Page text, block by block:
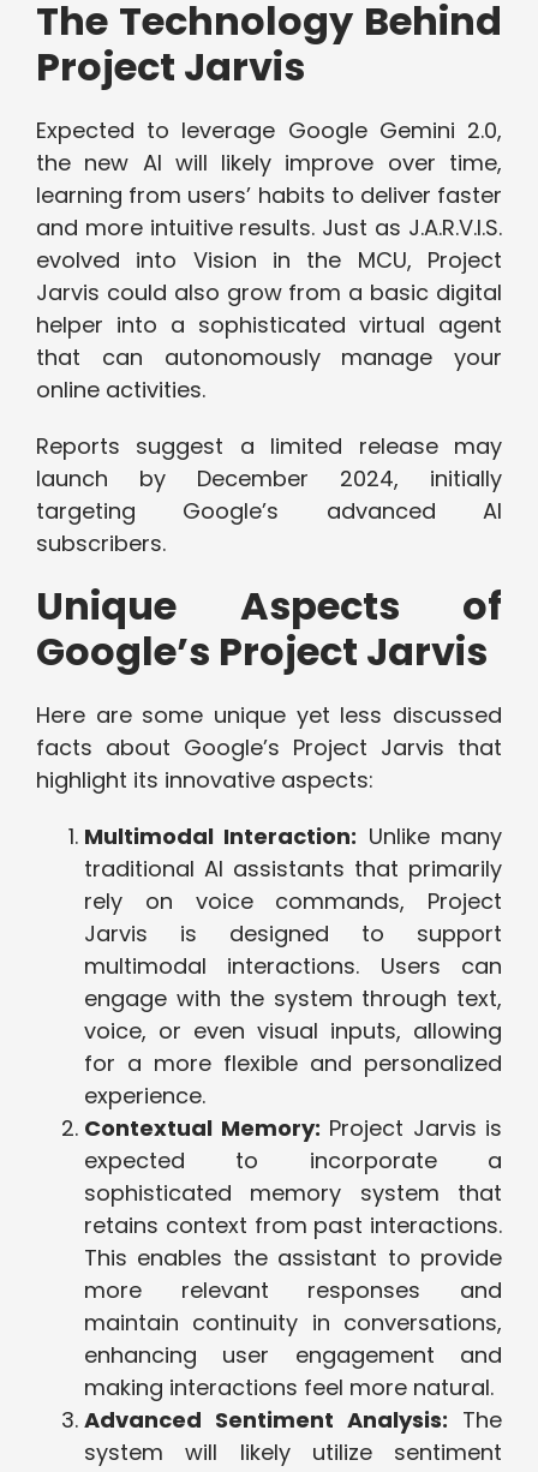
The Technology Behind
Project Jarvis
Expected to leverage Google Gemini 2.0,
the new AI will likely improve over time,
learning from users’ habits to deliver faster
and more intuitive results. Just as J.A.R.V.I.S.
evolved into Vision in the MCU, Project
Jarvis could also grow from a basic digital
helper into a sophisticated virtual agent
that can autonomously manage your
online activities.
Reports suggest a limited release may
launch by December 2024, initially
targeting Google’s advanced AI
subscribers.
Unique Aspects of
Google’s Project Jarvis
Here are some unique yet less discussed
facts about Google’s Project Jarvis that
highlight its innovative aspects:
Multimodal Interaction: Unlike many
traditional AI assistants that primarily
rely on voice commands, Project
Jarvis is designed to support
multimodal interactions. Users can
engage with the system through text,
voice, or even visual inputs, allowing
for a more flexible and personalized
experience.
Contextual Memory: Project Jarvis is
expected to incorporate a
sophisticated memory system that
retains context from past interactions.
This enables the assistant to provide
more relevant responses and
maintain continuity in conversations,
enhancing user engagement and
making interactions feel more natural.
Advanced Sentiment Analysis: The
system will likely utilize sentiment